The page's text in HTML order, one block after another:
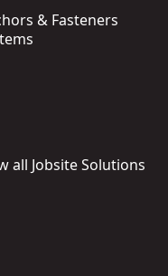
& Fasteners
all Jobsite Solutions